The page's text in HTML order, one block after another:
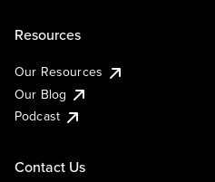
Resources
Our Resources
Our Blog
Podcast
Contact Us